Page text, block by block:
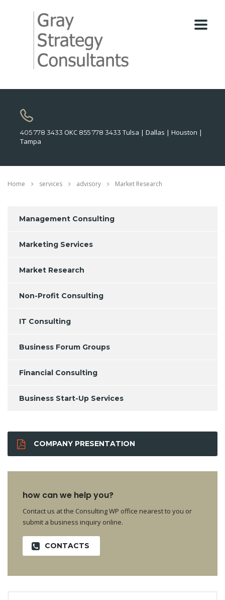
405 778 3433 OKC 855 778 3433 Tulsa | Dallas | Houston |
Tampa
Home services advisory Market Research
Management Consulting
Marketing Services
Market Research
Non-Profit Consulting
IT Consulting
Business Forum Groups
Financial Consulting
Business Start-Up Services
COMPANY PRESENTATION
how can we help you?
Contact us at the Consulting WP office nearest to you or
submit a business inquiry online.
CONTACTS